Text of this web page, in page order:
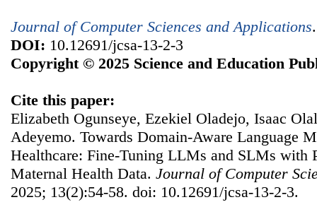
Journal of Computer Sciences and Applications
DOI: 10.12691/jcsa-13-2-3
Copyright © 2025 Science and Education
Cite this paper:
Elizabeth Ogunseye, Ezekiel Oladejo, Isaac
Adeyemo. Towards Domain-Aware Language
Healthcare: Fine-Tuning LLMs and SLMs with
Maternal Health Data. Journal of Computer
2025; 13(2):54-58. doi: 10.12691/jcsa-13-2-3.